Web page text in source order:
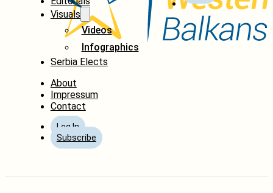
Visuals
Videos
Infographics
Serbia Elects
About
Impressum
Contact
Log In
Subscribe